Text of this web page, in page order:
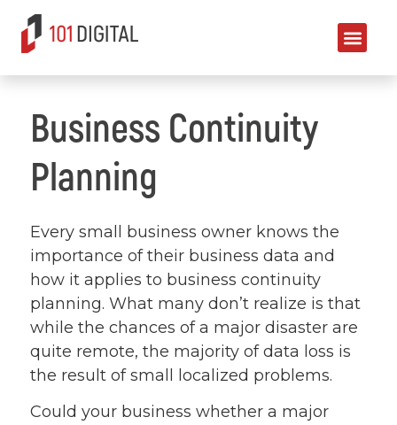
Business Continuity
Planning
Every small business owner knows the
importance of their business data and
how it applies to business continuity
planning. What many don’t realize is that
while the chances of a major disaster are
quite remote, the majority of data loss is
the result of small localized problems.
Could your business whether a major